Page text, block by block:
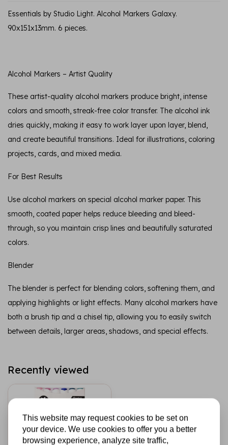
Essentials by Studio Light. Alcohol Markers Galaxy.
90x151x13mm. 6 pieces.
Alcohol Markers – Artist Quality
These artist-quality alcohol markers produce bright, intense
colors and smooth, streak-free color transfer. The alcohol ink
dries quickly, making it easy to work layer upon layer, blend,
and create beautiful transitions. Ideal for illustrations, coloring
projects, cards, and mixed media.
For Best Results
Use alcohol markers on special alcohol marker paper. This
smooth, coated paper helps reduce bleeding and bleed-
through, so you maintain crisp lines and beautifully saturated
colors.
Blender
The blender is perfect for blending colors, softening them, and
applying highlights or light effects. Many alcohol markers have
both a brush tip and a chisel tip, allowing you to easily switch
between details, larger areas, shadows, and special effects.
Recently viewed
This website may request cookies to be set on
your device. We use cookies to offer you a better
browsing experience, analyze site traffic,